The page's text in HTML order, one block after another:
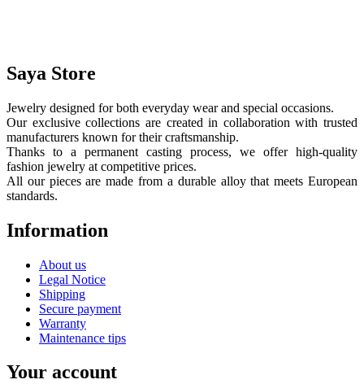
Saya Store
Jewelry designed for both everyday wear and special occasions.
Our exclusive collections are created in collaboration with trusted
manufacturers known for their craftsmanship.
Thanks to a permanent casting process, we offer high-quality
fashion jewelry at competitive prices.
All our pieces are made from a durable alloy that meets European
standards.
Information
About us
Legal Notice
Shipping
Secure payment
Warranty
Maintenance tips
Your account